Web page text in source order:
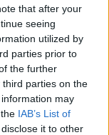
that after your
seeing
utilized by
parties prior to
the further
parties on the
may
IAB’s List of
it to other
car to us. But
our customers